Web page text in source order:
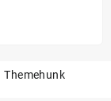
Themehunk